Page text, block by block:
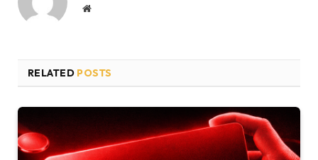
Website
RELATED POSTS